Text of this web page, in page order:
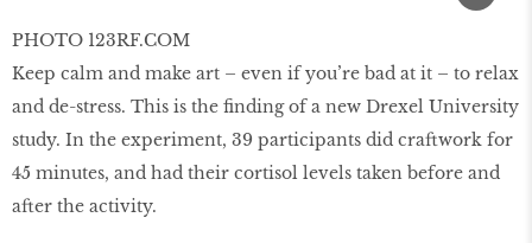
PHOTO 123RF.COM
Keep calm and make art – even if you’re bad at it – to relax
and de-stress. This is the ﬁnding of a new Drexel University
study. In the experiment, 39 participants did craftwork for
45 minutes, and had their cortisol levels taken before and
after the activity.